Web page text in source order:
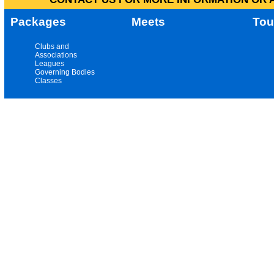
Packages Meets
Clubs and
Associations
Leagues
Governing Bodies
Classes